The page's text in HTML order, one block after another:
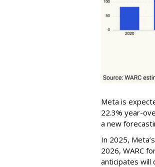
Meta is
22.3% year-
a new
In 2025,
2026, WARC
anticipates will